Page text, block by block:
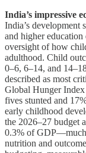
India’s impressive
India’s development
and higher
oversight of how
adulthood. Child
0–6, 6–14, and
described as most
Global Hunger
fives stunted and
early childhood
the 2026–27 budget
0.3% of GDP—much
nutrition and